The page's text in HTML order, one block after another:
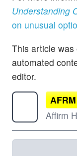
Understanding
on unusual
This article was
automated
editor.
AFRM
Affirm